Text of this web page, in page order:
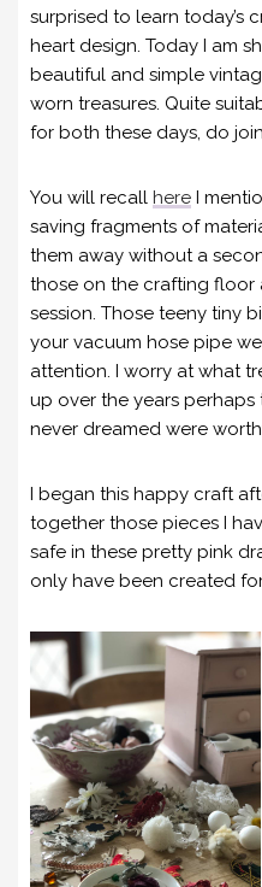
surprised to learn today’s
heart design. Today I am
beautiful and simple
worn treasures. Quite
for both these days, do
You will recall here I
saving fragments of
them away without a
those on the crafting floor
session. Those teeny tiny
your vacuum hose pipe
attention. I worry at what
up over the years perhaps
never dreamed were
I began this happy craft
together those pieces I
safe in these pretty pink
only have been created